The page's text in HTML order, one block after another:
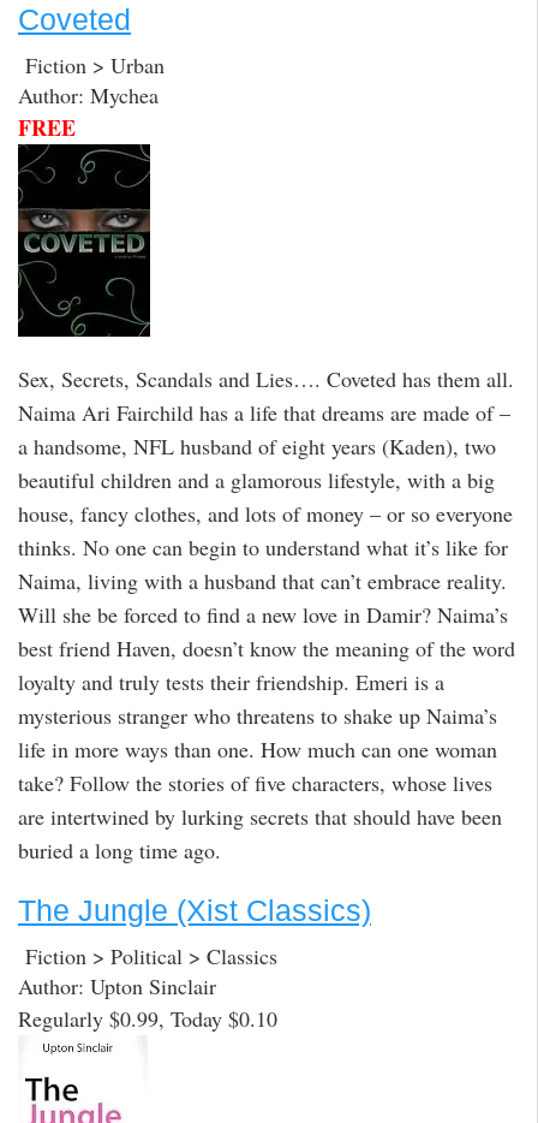
Coveted
Fiction > Urban
Author: Mychea
FREE
Sex, Secrets, Scandals and Lies…. Coveted has them all.
Naima Ari Fairchild has a life that dreams are made of –
a handsome, NFL husband of eight years (Kaden), two
beautiful children and a glamorous lifestyle, with a big
house, fancy clothes, and lots of money – or so everyone
thinks. No one can begin to understand what it’s like for
Naima, living with a husband that can’t embrace reality.
Will she be forced to find a new love in Damir? Naima’s
best friend Haven, doesn’t know the meaning of the word
loyalty and truly tests their friendship. Emeri is a
mysterious stranger who threatens to shake up Naima’s
life in more ways than one. How much can one woman
take? Follow the stories of five characters, whose lives
are intertwined by lurking secrets that should have been
buried a long time ago.
The Jungle (Xist Classics)
Fiction > Political > Classics
Author: Upton Sinclair
Regularly $0.99, Today $0.10